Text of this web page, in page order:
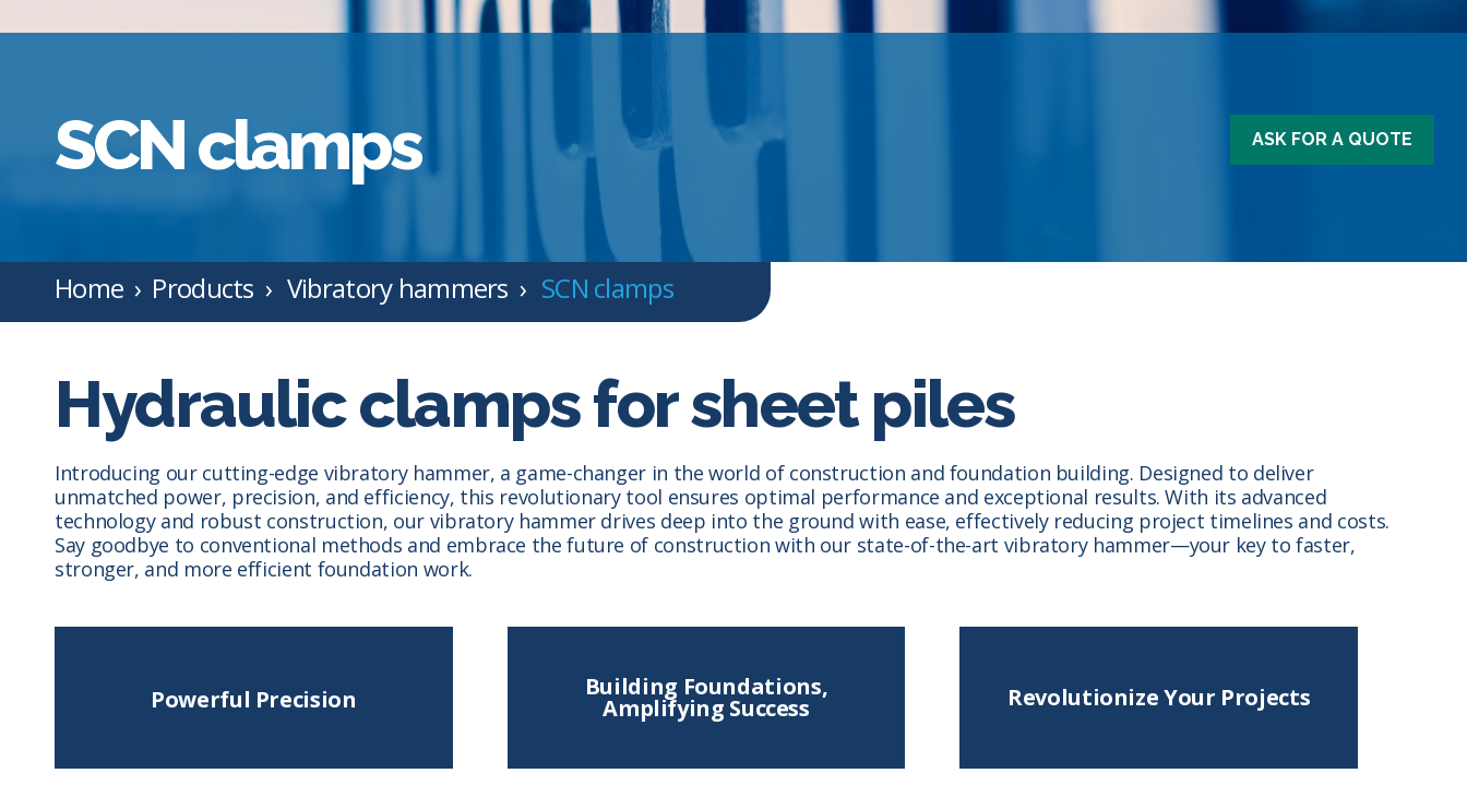
SCN clamps ASK FOR A QUOTE
Home Products Vibratory hammers SCN clamps
Hydraulic clamps for sheet piles
Introducing our cutting-edge vibratory hammer, a game-changer in the world of construction and foundation building. Designed to deliver
unmatched power, precision, and efficiency, this revolutionary tool ensures optimal performance and exceptional results. With its advanced
technology and robust construction, our vibratory hammer drives deep into the ground with ease, effectively reducing project timelines and costs.
Say goodbye to conventional methods and embrace the future of construction with our state-of-the-art vibratory hammer—your key to faster,
stronger, and more efficient foundation work.
Powerful Precision Building Foundations,
Amplifying Success Revolutionize Your Projects